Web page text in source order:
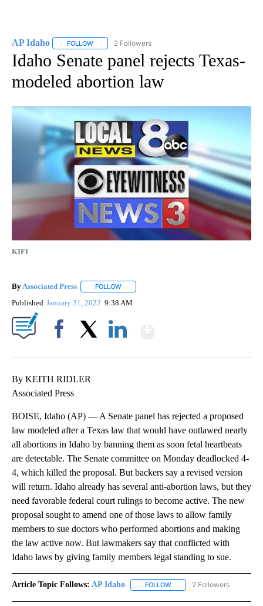
AP Idaho FOLLOW FOLLOW "AP IDAHO" TO RECEIVE NOTIFICATIONS
2 Followers
Idaho Senate panel rejects Texas-
modeled abortion law
KIFI
By Associated Press FOLLOW
Published January 31, 2022 9:38 AM
By KEITH RIDLER
Associated Press
BOISE, Idaho (AP) — A Senate panel has rejected a proposed
law modeled after a Texas law that would have outlawed nearly
all abortions in Idaho by banning them as soon fetal heartbeats
are detectable. The Senate committee on Monday deadlocked 4-
4, which killed the proposal. But backers say a revised version
will return. Idaho already has several anti-abortion laws, but they
need favorable federal court rulings to become active. The new
proposal sought to amend one of those laws to allow family
members to sue doctors who performed abortions and making
the law active now. But lawmakers say that conflicted with
Idaho laws by giving family members legal standing to sue.
Article Topic Follows: AP Idaho FOLLOW FOLLOW "AP IDAHO" TO
2 Followers